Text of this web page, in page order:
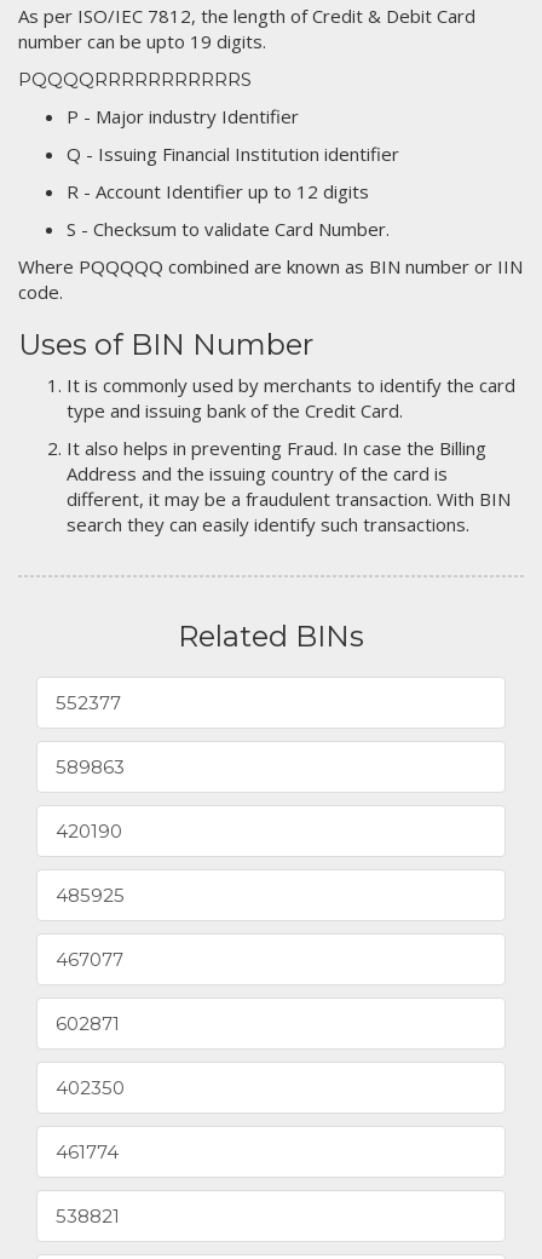
As per ISO/IEC 7812, the length of Credit & Debit Card
number can be upto 19 digits.
PQQQQRRRRRRRRRRRS
P - Major industry Identifier
Q - Issuing Financial Institution identifier
R - Account Identifier up to 12 digits
S - Checksum to validate Card Number.
Where PQQQQQ combined are known as BIN number or IIN
code.
Uses of BIN Number
It is commonly used by merchants to identify the card
type and issuing bank of the Credit Card.
It also helps in preventing Fraud. In case the Billing
Address and the issuing country of the card is
different, it may be a fraudulent transaction. With BIN
search they can easily identify such transactions.
Related BINs
552377
589863
420190
485925
467077
602871
402350
461774
538821